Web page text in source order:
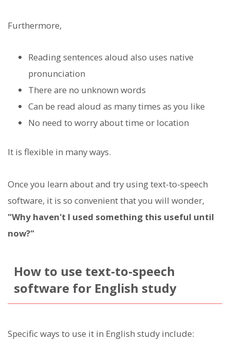
Furthermore,
Reading sentences aloud also uses native
pronunciation
There are no unknown words
Can be read aloud as many times as you like
No need to worry about time or location
It is flexible in many ways.
Once you learn about and try using text-to-speech
software, it is so convenient that you will wonder,
"Why haven't I used something this useful until
now?"
How to use text-to-speech
software for English study
Specific ways to use it in English study include: